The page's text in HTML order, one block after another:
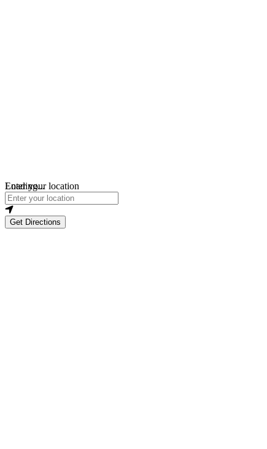
Loading...
Enter your location
Get Directions